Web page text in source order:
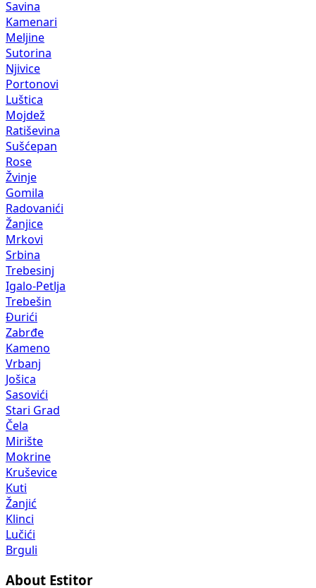
Savina
Kamenari
Meljine
Sutorina
Njivice
Portonovi
Luštica
Mojdež
Ratiševina
Sušćepan
Rose
Žvinje
Gomila
Radovanići
Žanjice
Mrkovi
Srbina
Trebesinj
Igalo-Petlja
Trebešin
Đurići
Zabrđe
Kameno
Vrbanj
Jošica
Sasovići
Stari Grad
Čela
Mirište
Mokrine
Kruševice
Kuti
Žanjić
Klinci
Lučići
Brguli
About Estitor